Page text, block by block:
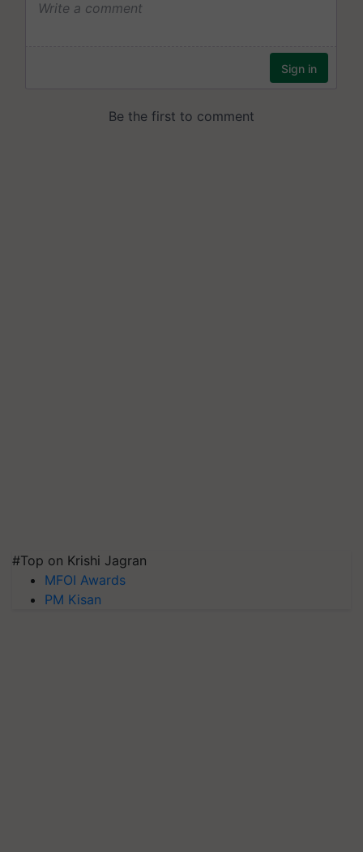
#Top on Krishi Jagran
MFOI Awards
PM Kisan